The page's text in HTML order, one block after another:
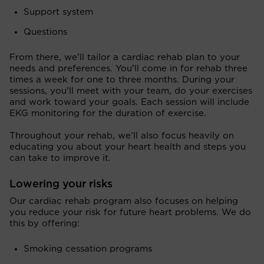
Support system
Questions
From there, we’ll tailor a cardiac rehab plan to your
needs and preferences. You’ll come in for rehab three
times a week for one to three months. During your
sessions, you’ll meet with your team, do your exercises
and work toward your goals. Each session will include
EKG monitoring for the duration of exercise.
Throughout your rehab, we’ll also focus heavily on
educating you about your heart health and steps you
can take to improve it.
Lowering your risks
Our cardiac rehab program also focuses on helping
you reduce your risk for future heart problems. We do
this by offering:
Smoking cessation programs